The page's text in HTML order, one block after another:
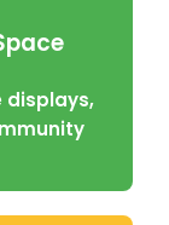
displays,